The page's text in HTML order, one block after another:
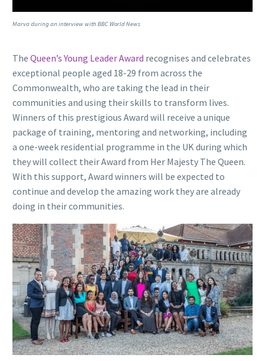
Marva during an interview with BBC World News
The Queen’s Young Leader Award recognises and celebrates
exceptional people aged 18-29 from across the
Commonwealth, who are taking the lead in their
communities and using their skills to transform lives.
Winners of this prestigious Award will receive a unique
package of training, mentoring and networking, including
a one-week residential programme in the UK during which
they will collect their Award from Her Majesty The Queen.
With this support, Award winners will be expected to
continue and develop the amazing work they are already
doing in their communities.